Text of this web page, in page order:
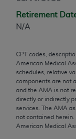
Retirement
N/A
CPT codes,
American Medical
schedules, relative
components are not
and the AMA is not
directly or indirectly
services. The AMA
not contained
American Medical
any modified or
any commercial
330 N.
60611-5885.
AMA Web site,
assn.org/
Applicable
Use.